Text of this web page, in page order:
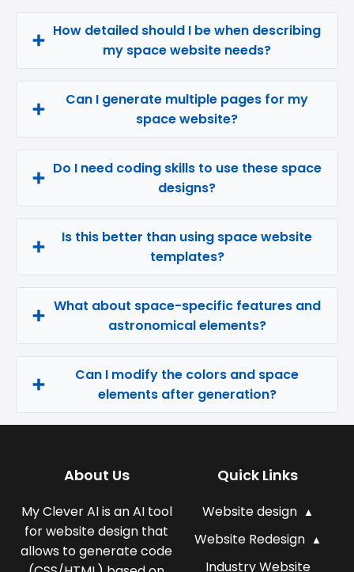
How detailed should I be when describing
my space website needs?
Can I generate multiple pages for my
space website?
Do I need coding skills to use these space
designs?
Is this better than using space website
templates?
What about space-specific features and
astronomical elements?
Can I modify the colors and space
elements after generation?
About Us
My Clever AI is an AI tool
for website design that
allows to generate code
Quick Links
Website design
Website Redesign
Industry Website